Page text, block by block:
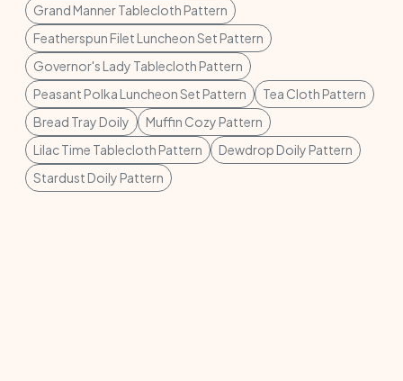
Grand Manner Tablecloth Pattern
Featherspun Filet Luncheon Set Pattern
Governor's Lady Tablecloth Pattern
Peasant Polka Luncheon Set Pattern
Tea Cloth Pattern
Bread Tray Doily
Muffin Cozy Pattern
Lilac Time Tablecloth Pattern
Dewdrop Doily Pattern
Stardust Doily Pattern